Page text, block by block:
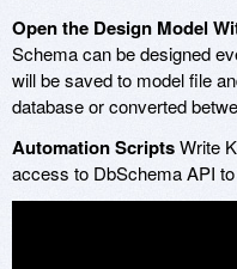
Open the Design Model
Schema can be designed
will be saved to model file
database or converted
Automation ScriptsWrite
access to DbSchema API